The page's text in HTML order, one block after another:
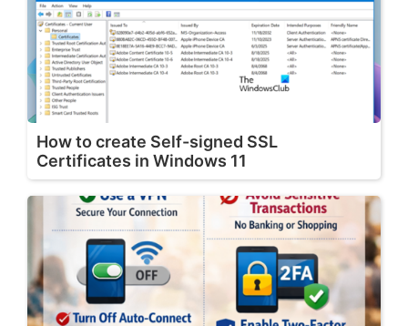
How to create Self-signed SSL
Certificates in Windows 11